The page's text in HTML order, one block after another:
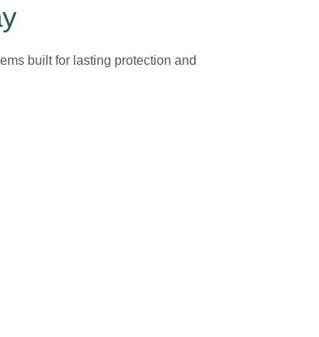
built for lasting protection and